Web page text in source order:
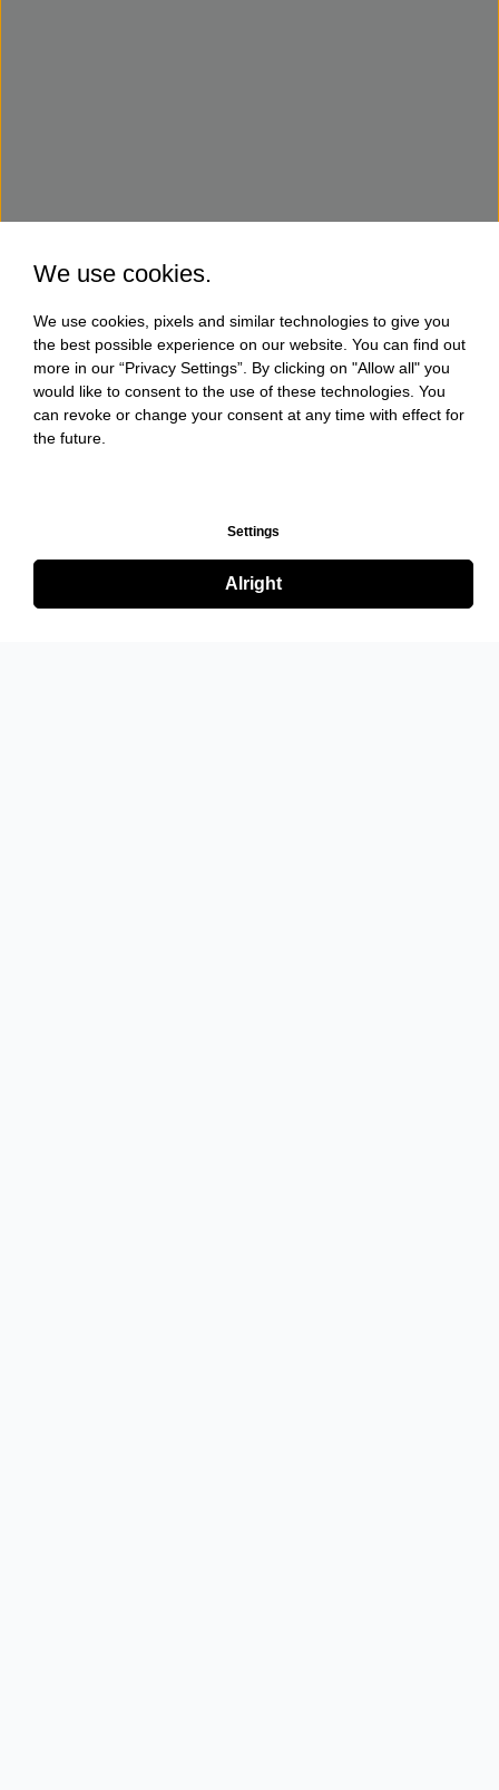
We use cookies.
We use cookies, pixels and similar technologies to give you
the best possible experience on our website. You can find out
more in our “Privacy Settings”. By clicking on "Allow all" you
would like to consent to the use of these technologies. You
can revoke or change your consent at any time with effect for
the future.
Settings
Alright